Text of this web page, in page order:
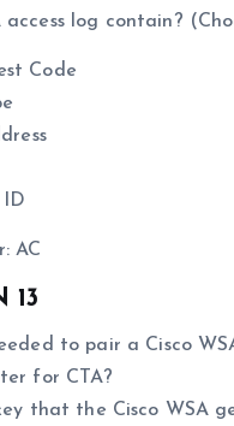
access log contain?
Code
ID
AC
13
to pair a Cisco
for CTA?
that the Cisco WSA